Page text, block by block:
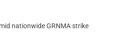
nationwide GRNMA strike